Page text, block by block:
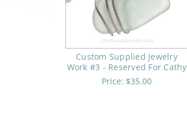
Custom Supplied Jewelry
Work #3 - Reserved For Cathy
Price: $35.00